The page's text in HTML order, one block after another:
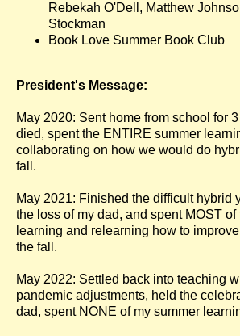
Rebekah O'Dell, Matthew
Stockman
Book Love Summer Book Club
President's Message:
May 2020: Sent home from school for
died, spent the ENTIRE summer
collaborating on how we would do
fall.
May 2021: Finished the difficult hybrid
the loss of my dad, and spent MOST of
learning and relearning how to
the fall.
May 2022: Settled back into teaching
pandemic adjustments, held the
dad, spent NONE of my summer